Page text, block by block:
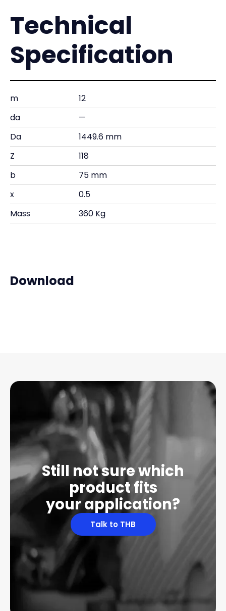
Technical
Specification
m
12
da
—
Da
1449.6 mm
Z
118
b
75 mm
x
0.5
Mass
360 Kg
Download
Still not sure which
product fits
your application?
Talk to THB